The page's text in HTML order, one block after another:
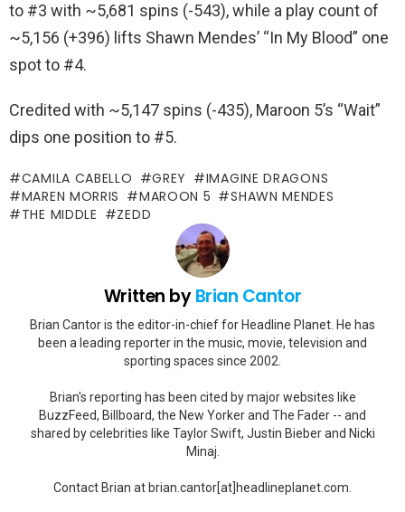
to #3 with ~5,681 spins (-543), while a play count of
~5,156 (+396) lifts Shawn Mendes’ “In My Blood” one
spot to #4.
Credited with ~5,147 spins (-435), Maroon 5’s “Wait”
dips one position to #5.
CAMILA CABELLO GREY
IMAGINE DRAGONS
MAREN MORRIS
MAROON 5
SHAWN MENDES
THE MIDDLE
ZEDD
Written byBrian Cantor
Brian Cantor is the editor-in-chief for Headline Planet. He has
been a leading reporter in the music, movie, television and
sporting spaces since 2002.
Brian's reporting has been cited by major websites like
BuzzFeed, Billboard, the New Yorker and The Fader -- and
shared by celebrities like Taylor Swift, Justin Bieber and Nicki
Minaj.
Contact Brian at brian.cantor[at]headlineplanet.com.